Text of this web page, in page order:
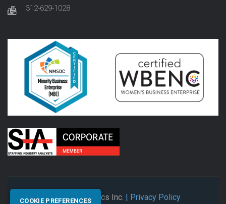
312-629-1028
© 2026 Synectics Inc. | Privacy Policy
COOKIE PREFERENCES